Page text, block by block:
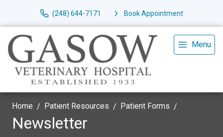
(248) 644-7171 Book Appointment
Menu
Home Patient Resources Patient Forms
Newsletter